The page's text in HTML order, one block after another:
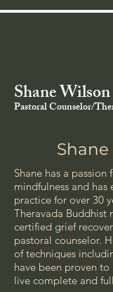
Shane Wilson
PastoralCounselor/
Shane has a
mindfulness and
practice for over 30
Theravada Buddhist
certified grief
pastoral counselor.
of techniques
have been proven
live complete and